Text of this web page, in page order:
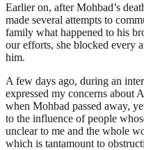
Earlier on, after Mohbad’s
made several attempts to
family what happened to his
our efforts, she blocked every
him.
A few days ago, during an
expressed my concerns about
when Mohbad passed away,
to the influence of people
unclear to me and the whole
which is tantamount to